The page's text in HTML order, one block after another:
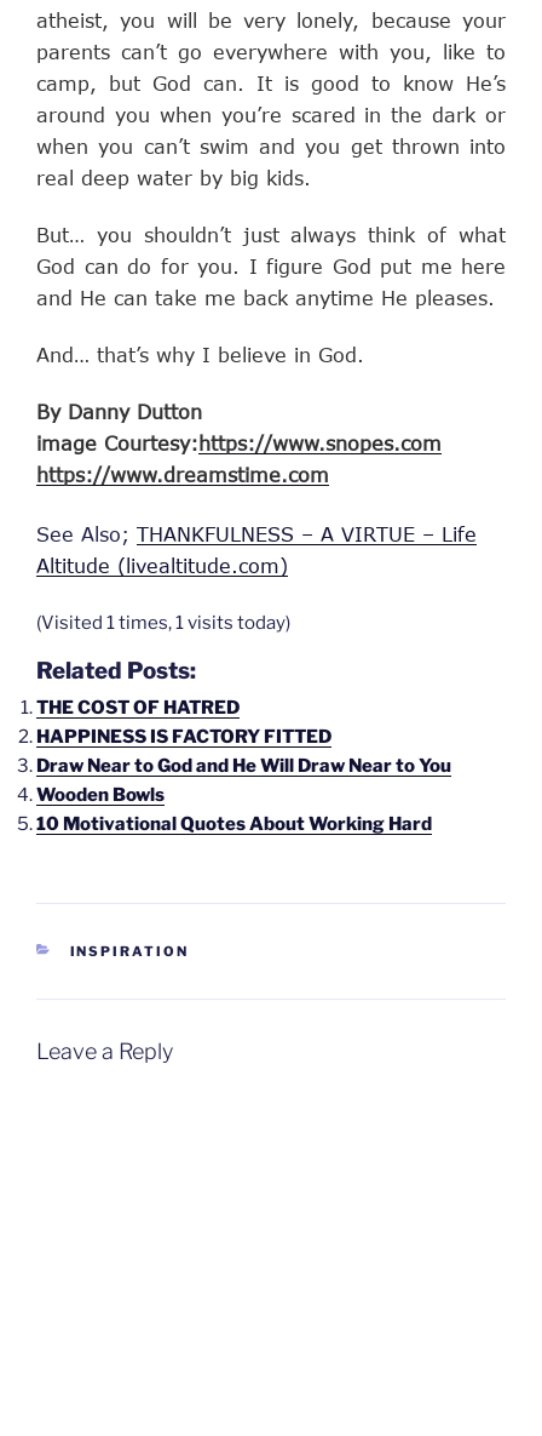
atheist, you will be very lonely, because your
parents can’t go everywhere with you, like to
camp, but God can. It is good to know He’s
around you when you’re scared in the dark or
when you can’t swim and you get thrown into
real deep water by big kids.
But… you shouldn’t just always think of what
God can do for you. I figure God put me here
and He can take me back anytime He pleases.
And… that’s why I believe in God.
By Danny Dutton
image Courtesy:https://www.snopes.com
https://www.dreamstime.com
See Also; THANKFULNESS – A VIRTUE – Life
Altitude (livealtitude.com)
(Visited 1 times, 1 visits today)
Related Posts:
THE COST OF HATRED
HAPPINESS IS FACTORY FITTED
Draw Near to God and He Will Draw Near to You
Wooden Bowls
10 Motivational Quotes About Working Hard
CATEGORIES
INSPIRATION
Leave a Reply